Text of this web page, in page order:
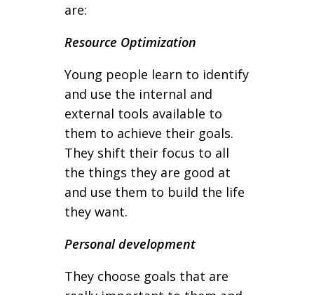
are:
Resource Optimization
Young people learn to identify
and use the internal and
external tools available to
them to achieve their goals.
They shift their focus to all
the things they are good at
and use them to build the life
they want.
Personal development
They choose goals that are